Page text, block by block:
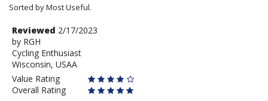
Sorted by Most Useful.
User
submitted
reviews
Review
by
RGH
Reviewed 2/17/2023
by RGH
Cycling Enthusiast
Wisconsin, USAA
Value Rating
Overall Rating